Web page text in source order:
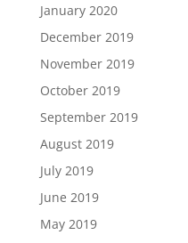
January 2020
December 2019
November 2019
October 2019
September 2019
August 2019
July 2019
June 2019
May 2019